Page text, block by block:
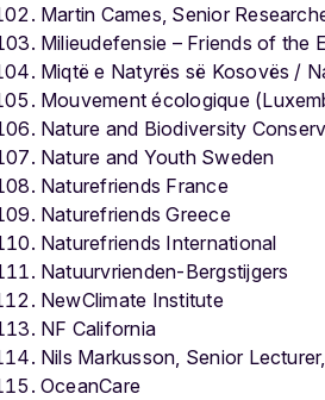
Martin Cames, Senior
Milieudefensie – Friends of the
Miqtë e Natyrës së Kosovës /
Mouvement écologique
Nature and Biodiversity
Nature and Youth Sweden
Naturefriends France
Naturefriends Greece
Naturefriends International
Natuurvrienden-Bergstijgers
NewClimate Institute
NF California
Nils Markusson, Senior
OceanCare